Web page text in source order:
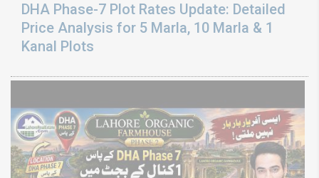
DHA Phase-7 Plot Rates Update: Detailed
Price Analysis for 5 Marla, 10 Marla & 1
Kanal Plots